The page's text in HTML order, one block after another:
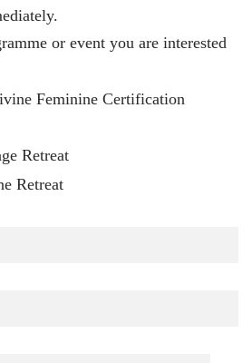
or event you are interested
Feminine Certification
Retreat
Retreat